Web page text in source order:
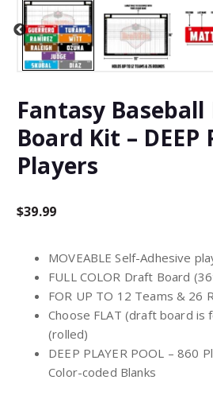
Fantasy
Board Kit – DEEP
Players
$39.99
MOVEABLE Self-Adhesive
FULL COLOR Draft Board
FOR UP TO 12 Teams & 26
Choose FLAT (draft board is
(rolled)
DEEP PLAYER POOL – 860
Color-coded Blanks